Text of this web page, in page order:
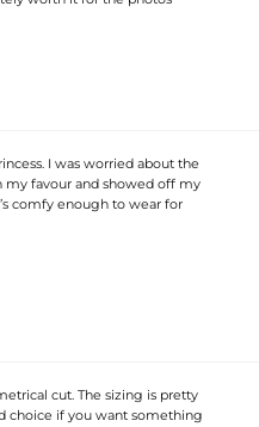
I was worried about the
my favour and showed off my
comfy enough to wear for
cut. The sizing is pretty
choice if you want something